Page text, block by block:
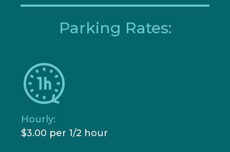
Parking Rates:
Hourly:
$3.00 per 1/2 hour